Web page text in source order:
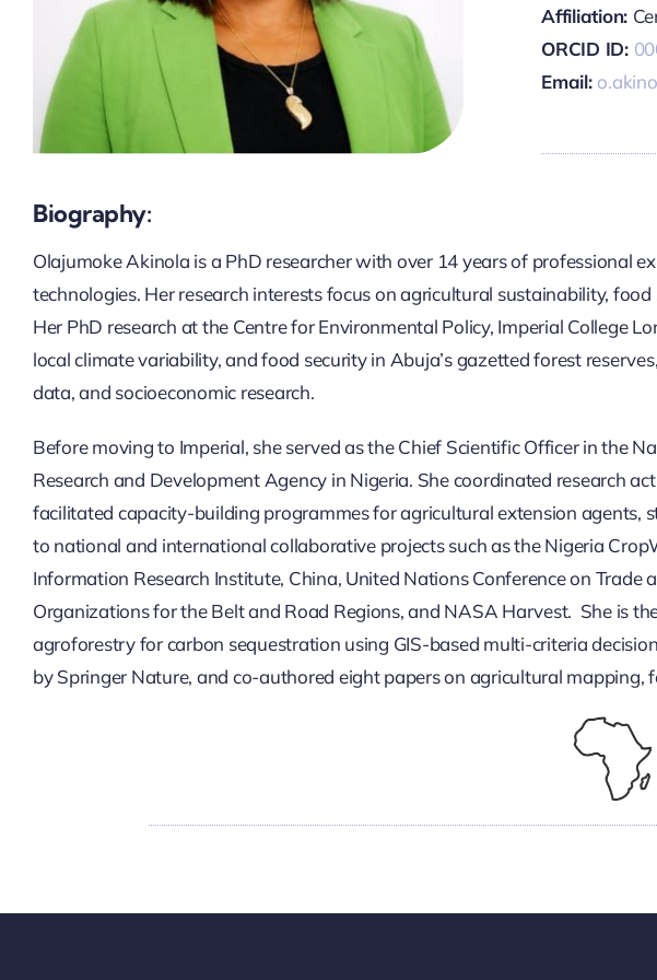
Affiliation:
ORCID ID:
Email:
Biography:
Olajumoke Akinola is a PhD researcher with over 14 years of professional
technologies. Her research interests focus on agricultural sustainability,
Her PhD research at the Centre for Environmental Policy, Imperial College
local climate variability, and food security in Abuja’s gazetted forest
data, and socioeconomic research.
Before moving to Imperial, she served as the Chief Scientific Officer in the
Research and Development Agency in Nigeria. She coordinated research
facilitated capacity-building programmes for agricultural extension agents,
to national and international collaborative projects such as the Nigeria
Information Research Institute, China, United Nations Conference on
Organizations for the Belt and Road Regions, and NASA Harvest. She is
agroforestry for carbon sequestration using GIS-based multi-criteria
by Springer Nature, and co-authored eight papers on agricultural mapping,